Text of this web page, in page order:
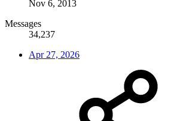
Nov 6, 2013
Messages
34,237
Apr 27, 2026